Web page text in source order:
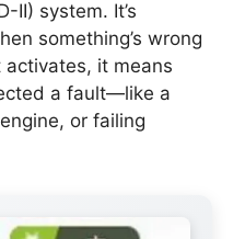
II) system. It’s
something’s wrong
it means
a fault—like a
or failing